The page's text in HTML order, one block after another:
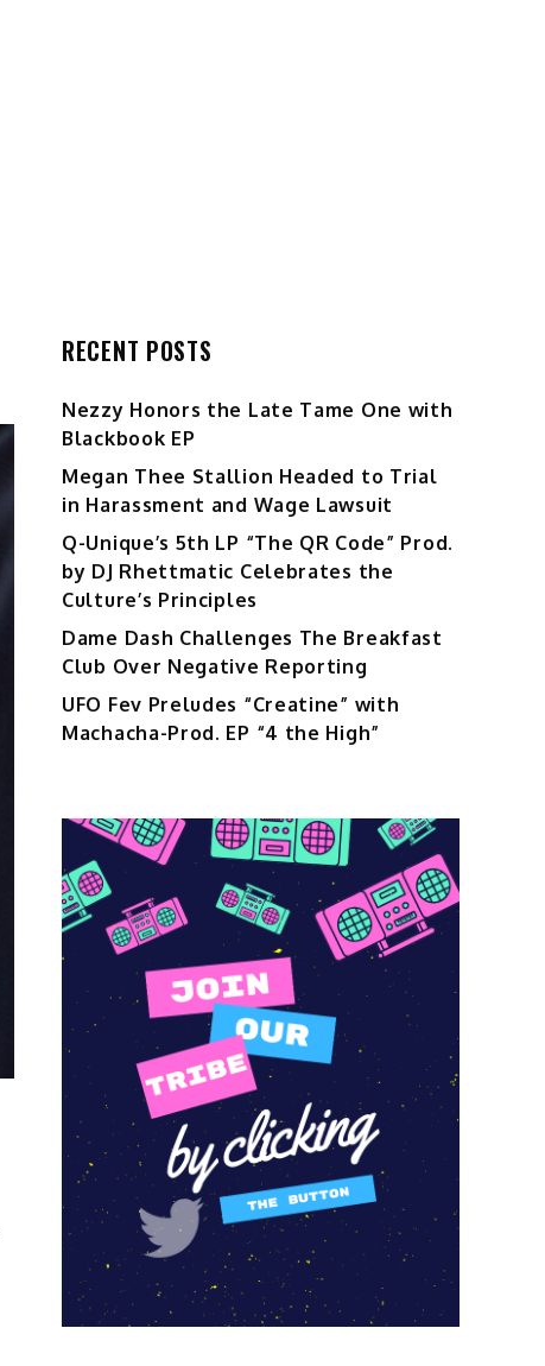
RECENT POSTS
Nezzy Honors the Late Tame One with
Blackbook EP
Megan Thee Stallion Headed to Trial
in Harassment and Wage Lawsuit
Q-Unique’s 5th LP “The QR Code” Prod.
by DJ Rhettmatic Celebrates the
Culture’s Principles
Dame Dash Challenges The Breakfast
Club Over Negative Reporting
UFO Fev Preludes “Creatine” with
Machacha-Prod. EP “4 the High”